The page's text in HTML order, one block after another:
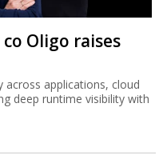
Oligo raises
across applications, cloud
deep runtime visibility with